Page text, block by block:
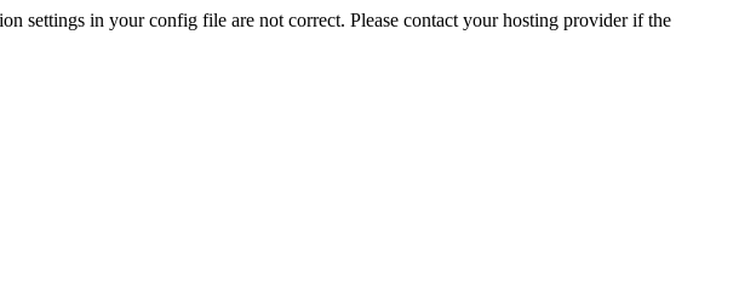
settings in your config file are not correct. Please contact your hosting provider if the